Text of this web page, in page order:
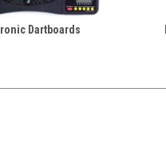
Dartboards